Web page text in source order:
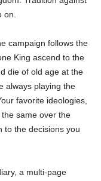
campaign follows the
King ascend to the
die of old age at the
always playing the
favorite ideologies,
same over the
to the decisions you
a multi-page